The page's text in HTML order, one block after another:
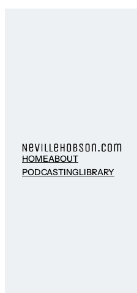
HOMEABOUT
PODCASTINGLIBRARY